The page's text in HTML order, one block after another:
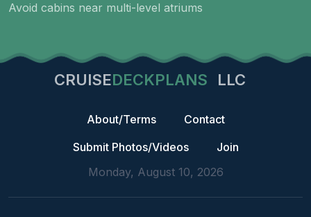
Avoid cabins near multi-level atriums
CRUISEDECKPLANS LLC
About/Terms
Contact
Submit Photos/Videos
Join
Monday, August 10, 2026